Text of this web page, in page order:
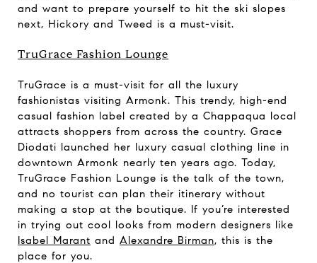
and want to prepare yourself to hit the ski slopes
next, Hickory and Tweed is a must-visit.
TruGrace Fashion Lounge
TruGrace is a must-visit for all the luxury
fashionistas visiting Armonk. This trendy, high-end
casual fashion label created by a Chappaqua local
attracts shoppers from across the country. Grace
Diodati launched her luxury casual clothing line in
downtown Armonk nearly ten years ago. Today,
TruGrace Fashion Lounge is the talk of the town,
and no tourist can plan their itinerary without
making a stop at the boutique. If you’re interested
in trying out cool looks from modern designers like
Isabel Marant and Alexandre Birman, this is the
place for you.